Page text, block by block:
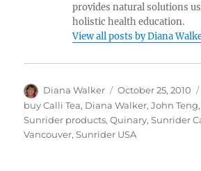
provides natural solutions
holistic health education.
View all posts by Diana
Author
Diana Walker
Posted
on
October 25, 2010
buy Calli Tea, Diana Walker,John Teng,
Sunrider products,Quinary,Sunrider
Vancouver,Sunrider USA